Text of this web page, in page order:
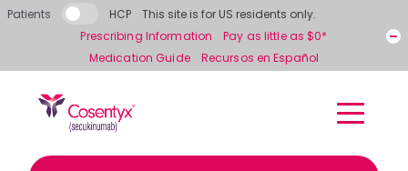
Skip to main content
Patients HCP
This site is for US residents only.
Prescribing Information
Pay as little as $0*
Medication Guide
Recursos en Español